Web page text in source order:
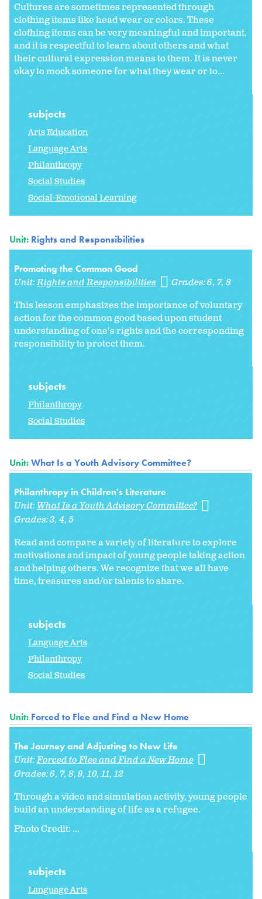
Cultures are sometimes represented through
clothing items like head wear or colors. These
clothing items can be very meaningful and important,
and it is respectful to learn about others and what
their cultural expression means to them. It is never
okay to mock someone for what they wear or to...
subjects
Arts Education
Language Arts
Philanthropy
Social Studies
Social-Emotional Learning
Unit: Rights and Responsibilities
Promoting the Common Good
Unit:Rights and Responsibilities Grades:6 7 8
This lesson emphasizes the importance of voluntary
action for the common good based upon student
understanding of one's rights and the corresponding
responsibility to protect them.
subjects
Philanthropy
Social Studies
Unit:What Is a Youth Advisory Committee?
Philanthropy in Children's Literature
Unit:What Is a Youth Advisory Committee?
Grades:3 4 5
Read and compare a variety of literature to explore
motivations and impact of young people taking action
and helping others. We recognize that we all have
time, treasures and/or talents to share.
subjects
Language Arts
Philanthropy
Social Studies
Unit: Forced to Flee and Find a New Home
The Journey and Adjusting to New Life
Unit:Forced to Flee and Find a New Home
Grades:6 7 8 9 10 11 12
Through a video and simulation activity, young people
build an understanding of life as a refugee.
Photo Credit: ...
subjects
Language Arts